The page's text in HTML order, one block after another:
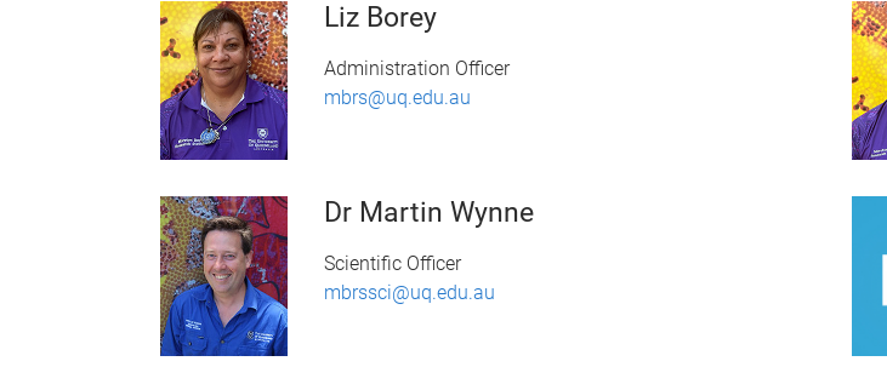
Liz Borey
Administration Officer
mbrs@uq.edu.au
Dr Martin Wynne
Scientific Officer
mbrssci@uq.edu.au